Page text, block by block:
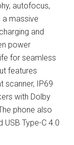
autofocus,
a massive
and
power
for seamless
features
scanner, IP69
with Dolby
phone also
USB Type-C 4.0